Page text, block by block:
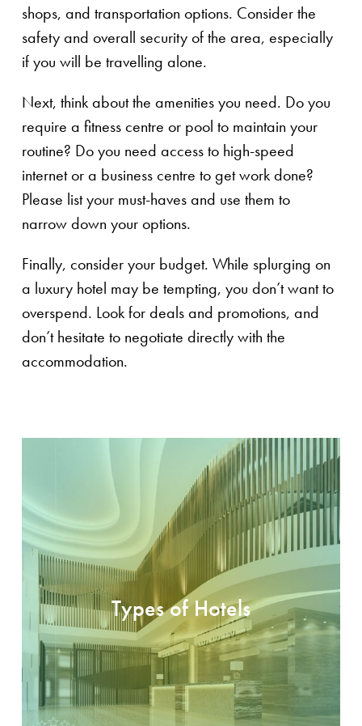
shops, and transportation options. Consider the
safety and overall security of the area, especially
if you will be travelling alone.
Next, think about the amenities you need. Do you
require a fitness centre or pool to maintain your
routine? Do you need access to high-speed
internet or a business centre to get work done?
Please list your must-haves and use them to
narrow down your options.
Finally, consider your budget. While splurging on
a luxury hotel may be tempting, you don’t want to
overspend. Look for deals and promotions, and
don’t hesitate to negotiate directly with the
accommodation.
Types of Hotels